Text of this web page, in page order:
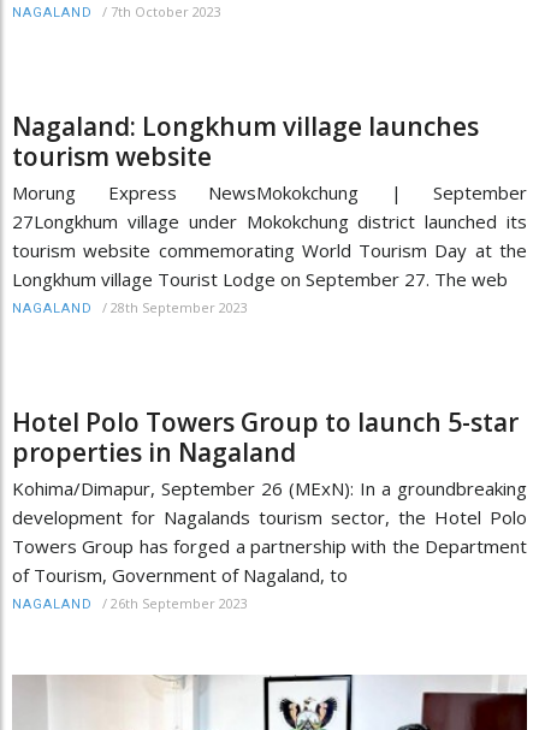
NAGALAND / 7th October 2023
Nagaland: Longkhum village launches
tourism website
Morung Express NewsMokokchung | September
27Longkhum village under Mokokchung district launched its
tourism website commemorating World Tourism Day at the
Longkhum village Tourist Lodge on September 27. The web
NAGALAND / 28th September 2023
Hotel Polo Towers Group to launch 5-star
properties in Nagaland
Kohima/Dimapur, September 26 (MExN): In a groundbreaking
development for Nagalands tourism sector, the Hotel Polo
Towers Group has forged a partnership with the Department
of Tourism, Government of Nagaland, to
NAGALAND / 26th September 2023